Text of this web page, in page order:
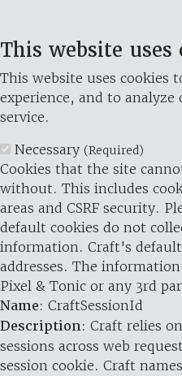
This website uses
This website uses cookies
experience, and to
service.
Necessary (Required)
Cookies that the site
without. This includes
areas and CSRF security.
default cookies do not
information. Craft's
addresses. The
Pixel & Tonic or any 3rd
Name: CraftSessionId
Description: Craft relies
sessions across web
session cookie. Craft